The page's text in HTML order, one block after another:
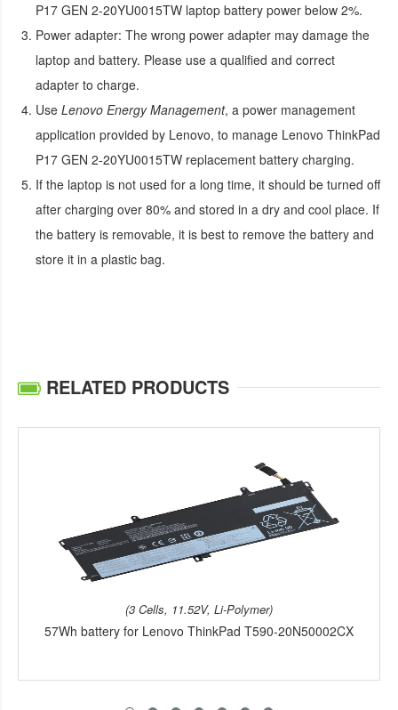
P17 GEN 2-20YU0015TW laptop battery power below 2%.
Power adapter: The wrong power adapter may damage the
laptop and battery. Please use a qualified and correct
adapter to charge.
Use Lenovo Energy Management, a power management
application provided by Lenovo, to manage Lenovo ThinkPad
P17 GEN 2-20YU0015TW replacement battery charging.
If the laptop is not used for a long time, it should be turned off
after charging over 80% and stored in a dry and cool place. If
the battery is removable, it is best to remove the battery and
store it in a plastic bag.
RELATED PRODUCTS
(3 Cells, 11.52V, Li-Polymer)
57Wh battery for Lenovo ThinkPad T590-20N50002CX